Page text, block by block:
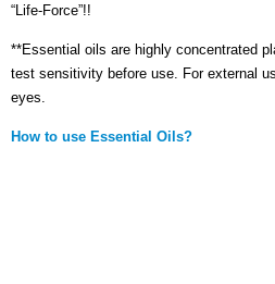
“Life-Force”!!
**Essential oils are highly concentrated
test sensitivity before use. For external
eyes.
How to use Essential Oils?